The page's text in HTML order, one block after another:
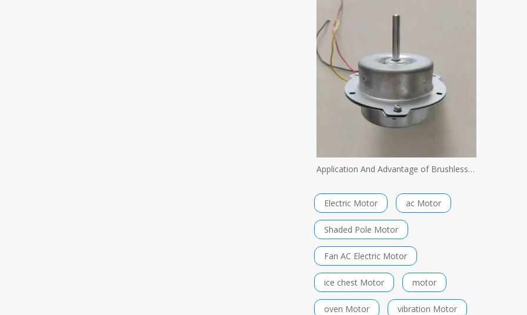
Application And Advantage of Brushless Motor
Electric Motor ac Motor
Shaded Pole Motor
Fan AC Electric Motor
ice chest Motor motor
oven Motor vibration Motor